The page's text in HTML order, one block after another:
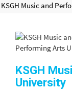
KSGH Music and
KSGH
University